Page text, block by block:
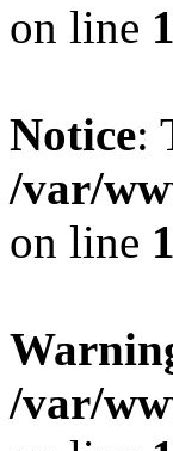
on line
Notice:
/var/
on line
/var/